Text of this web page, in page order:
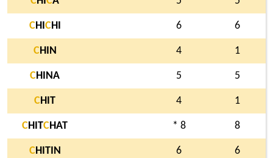
CHI CHI 6 6
C HIN 4 1
CHINA 5 5
C HIT 4 1
CHITCHAT * 8 8
C HITIN 6 6